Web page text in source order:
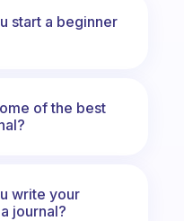
start a beginner
of the best
write your
journal?